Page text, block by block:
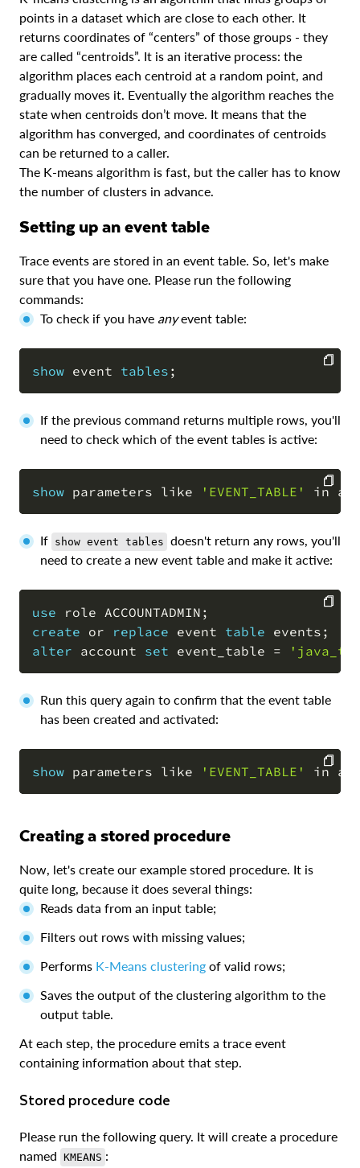
points in a dataset which are close to each other. It
returns coordinates of “centers” of those groups - they
are called “centroids”. It is an iterative process: the
algorithm places each centroid at a random point, and
gradually moves it. Eventually the algorithm reaches the
state when centroids don’t move. It means that the
algorithm has converged, and coordinates of centroids
can be returned to a caller.
The K-means algorithm is fast, but the caller has to know
the number of clusters in advance.
Setting up an event table
Trace events are stored in an event table. So, let's make
sure that you have one. Please run the following
commands:
To check if you have anyevent table:
show event tables ;
COPY
If the previous command returns multiple rows, you'll
need to check which of the event tables is active:
show parameters like 'EVENT_TABLE' in
COPY
If show event tables doesn't return any rows, you'll
need to create a new event table and make it active:
use role ACCOUNTADMIN ;
create or replace event table events ;
alter account set event_table =
COPY
Run this query again to confirm that the event table
has been created and activated:
show parameters like 'EVENT_TABLE' in
COPY
Creating a stored procedure
Now, let's create our example stored procedure. It is
quite long, because it does several things:
Reads data from an input table;
Filters out rows with missing values;
Performs K-Means clustering of valid rows;
Saves the output of the clustering algorithm to the
output table.
At each step, the procedure emits a trace event
containing information about that step.
Stored procedure code
Please run the following query. It will create a procedure
named KMEANS :